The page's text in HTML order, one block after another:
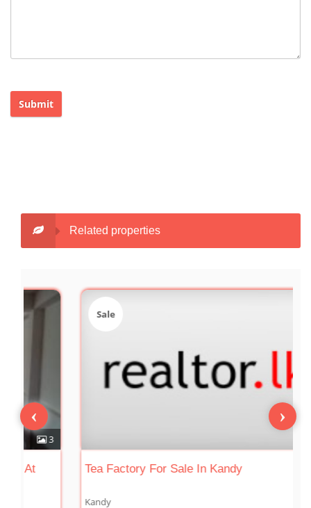
Submit
Related properties
Tea Factory For Sale In Kandy
‹ ›